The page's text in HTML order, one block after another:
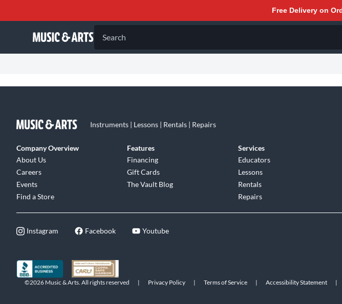
Free Delivery on
Search
Instruments | Lessons | Rentals | Repairs
Company Overview
About Us
Careers
Events
Find a Store
Features
Financing
Gift Cards
The Vault Blog
Services
Educators
Lessons
Rentals
Repairs
Instagram Facebook Youtube
©2026 Music & Arts. All rights reserved | Privacy Policy | Terms of Service | Accessibility Statement |